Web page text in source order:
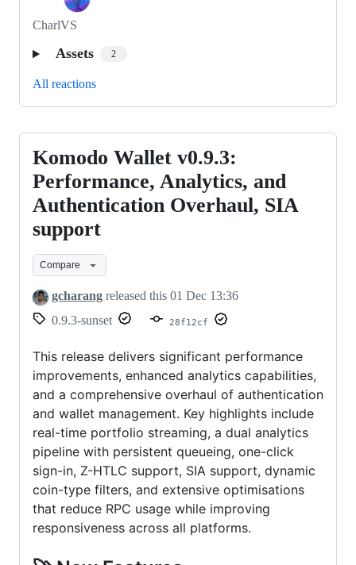
CharlVS
Assets 2
All reactions
Komodo
Wallet
v0.9.3:
Performance,
Analytics,
and
Authentication
Overhaul,
SIA
support
Komodo Wallet v0.9.3:
Performance, Analytics, and
Authentication Overhaul, SIA
support
Compare
gcharang released this 01 Dec 13:36
0.9.3-sunset
28f12cf
This release delivers significant performance
improvements, enhanced analytics capabilities,
and a comprehensive overhaul of authentication
and wallet management. Key highlights include
real-time portfolio streaming, a dual analytics
pipeline with persistent queueing, one-click
sign-in, Z-HTLC support, SIA support, dynamic
coin-type filters, and extensive optimisations
that reduce RPC usage while improving
responsiveness across all platforms.